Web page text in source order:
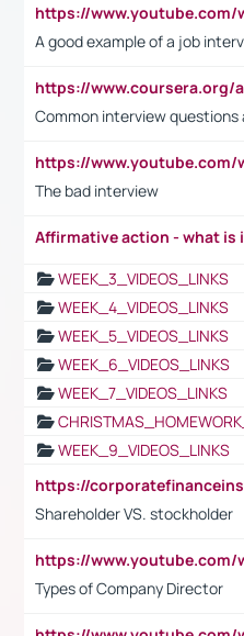
A good example of a job
Common interview
The bad interview
Affirmative action - what is
WEEK_3_VIDEOS_LINKS
WEEK_4_VIDEOS_LINKS
WEEK_5_VIDEOS_LINKS
WEEK_6_VIDEOS_LINKS
WEEK_7_VIDEOS_LINKS
WEEK_9_VIDEOS_LINKS
Shareholder VS. stockholder
Types of Company Director